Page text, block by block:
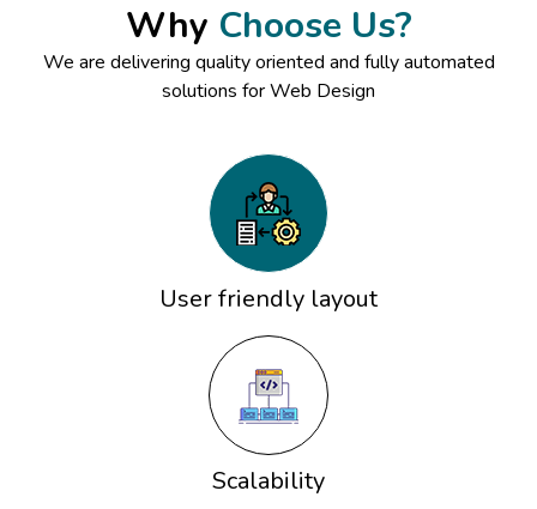
Why Choose Us?
We are delivering quality oriented and fully automated
solutions for Web Design
User friendly layout
Scalability